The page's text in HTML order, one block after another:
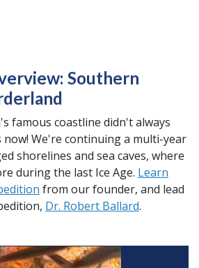
Southern
famous coastline didn't always
now! We're continuing a multi-year
shorelines and sea caves, where
during the last Ice Age. Learn
from our founder, and lead
Dr. Robert Ballard.